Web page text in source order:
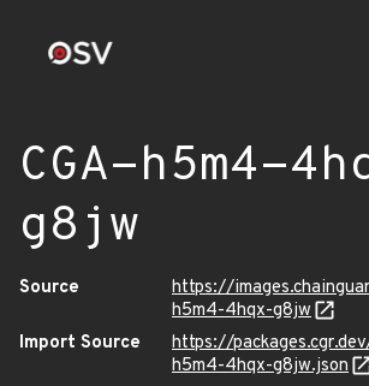
CGA-h5m4-
g8jw
Source
https://
h5m4-4hqx-g8jw
Import Source
https://
h5m4-4hqx-g8jw.json